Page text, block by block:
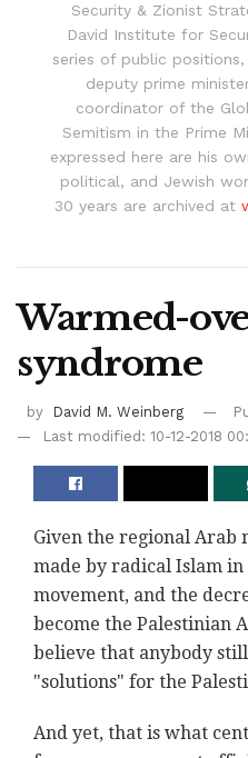
Security & Zionist
David Institute for
series of public
deputy prime
coordinator of the
Semitism in the Prime
expressed here are his
political, and Jewish
30 years are archived at
Warmed-
syndrome
by David M. Weinberg
Last modified: 10-12-2018
Given the regional Arab
made by radical Islam
movement, and the
become the Palestinian
believe that anybody
"solutions" for the
And yet, that is what